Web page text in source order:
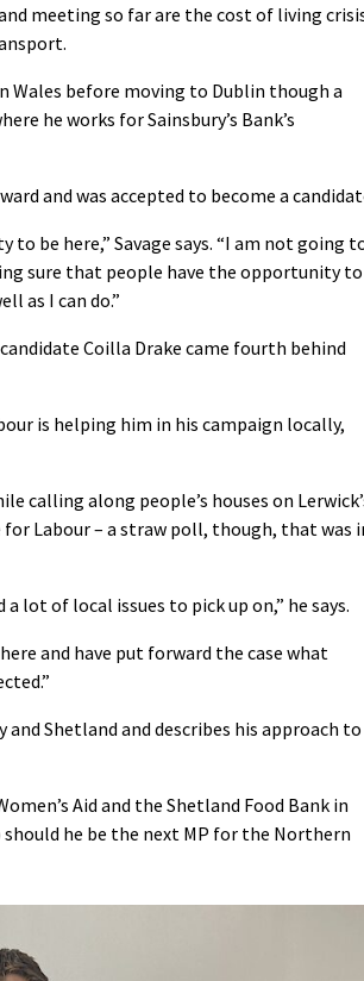
meeting so far are the cost of living
Wales before moving to Dublin though a
he works for Sainsbury’s Bank’s
and was accepted to become a
be here,” Savage says. “I am not going
sure that people have the opportunity to
as I can do.”
Coilla Drake came fourth behind
is helping him in his campaign locally,
calling along people’s houses on
Labour – a straw poll, though, that was
lot of local issues to pick up on,” he says.
and have put forward the case what
Shetland and describes his approach to
Aid and the Shetland Food Bank in
he be the next MP for the Northern